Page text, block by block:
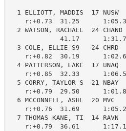
1 ELLIOTT, MADDIS  17 NUSW
r:+0.73  31.25
2 WATSON, RACHAEL  24
41.17
3 COLE, ELLIE S9   24 CHRD
r:+0.82  30.19
4 PATTERSON, LAKE  17 UNAQ
r:+0.85  32.33
5 CORRY, TAYLOR S  21 NBAY
r:+0.79  29.50
6 MCCONNELL, ASHL  20 MVC
r:+0.76  31.69
7 THOMAS KANE, TI  14 RAVN
r:+0.79  36.61